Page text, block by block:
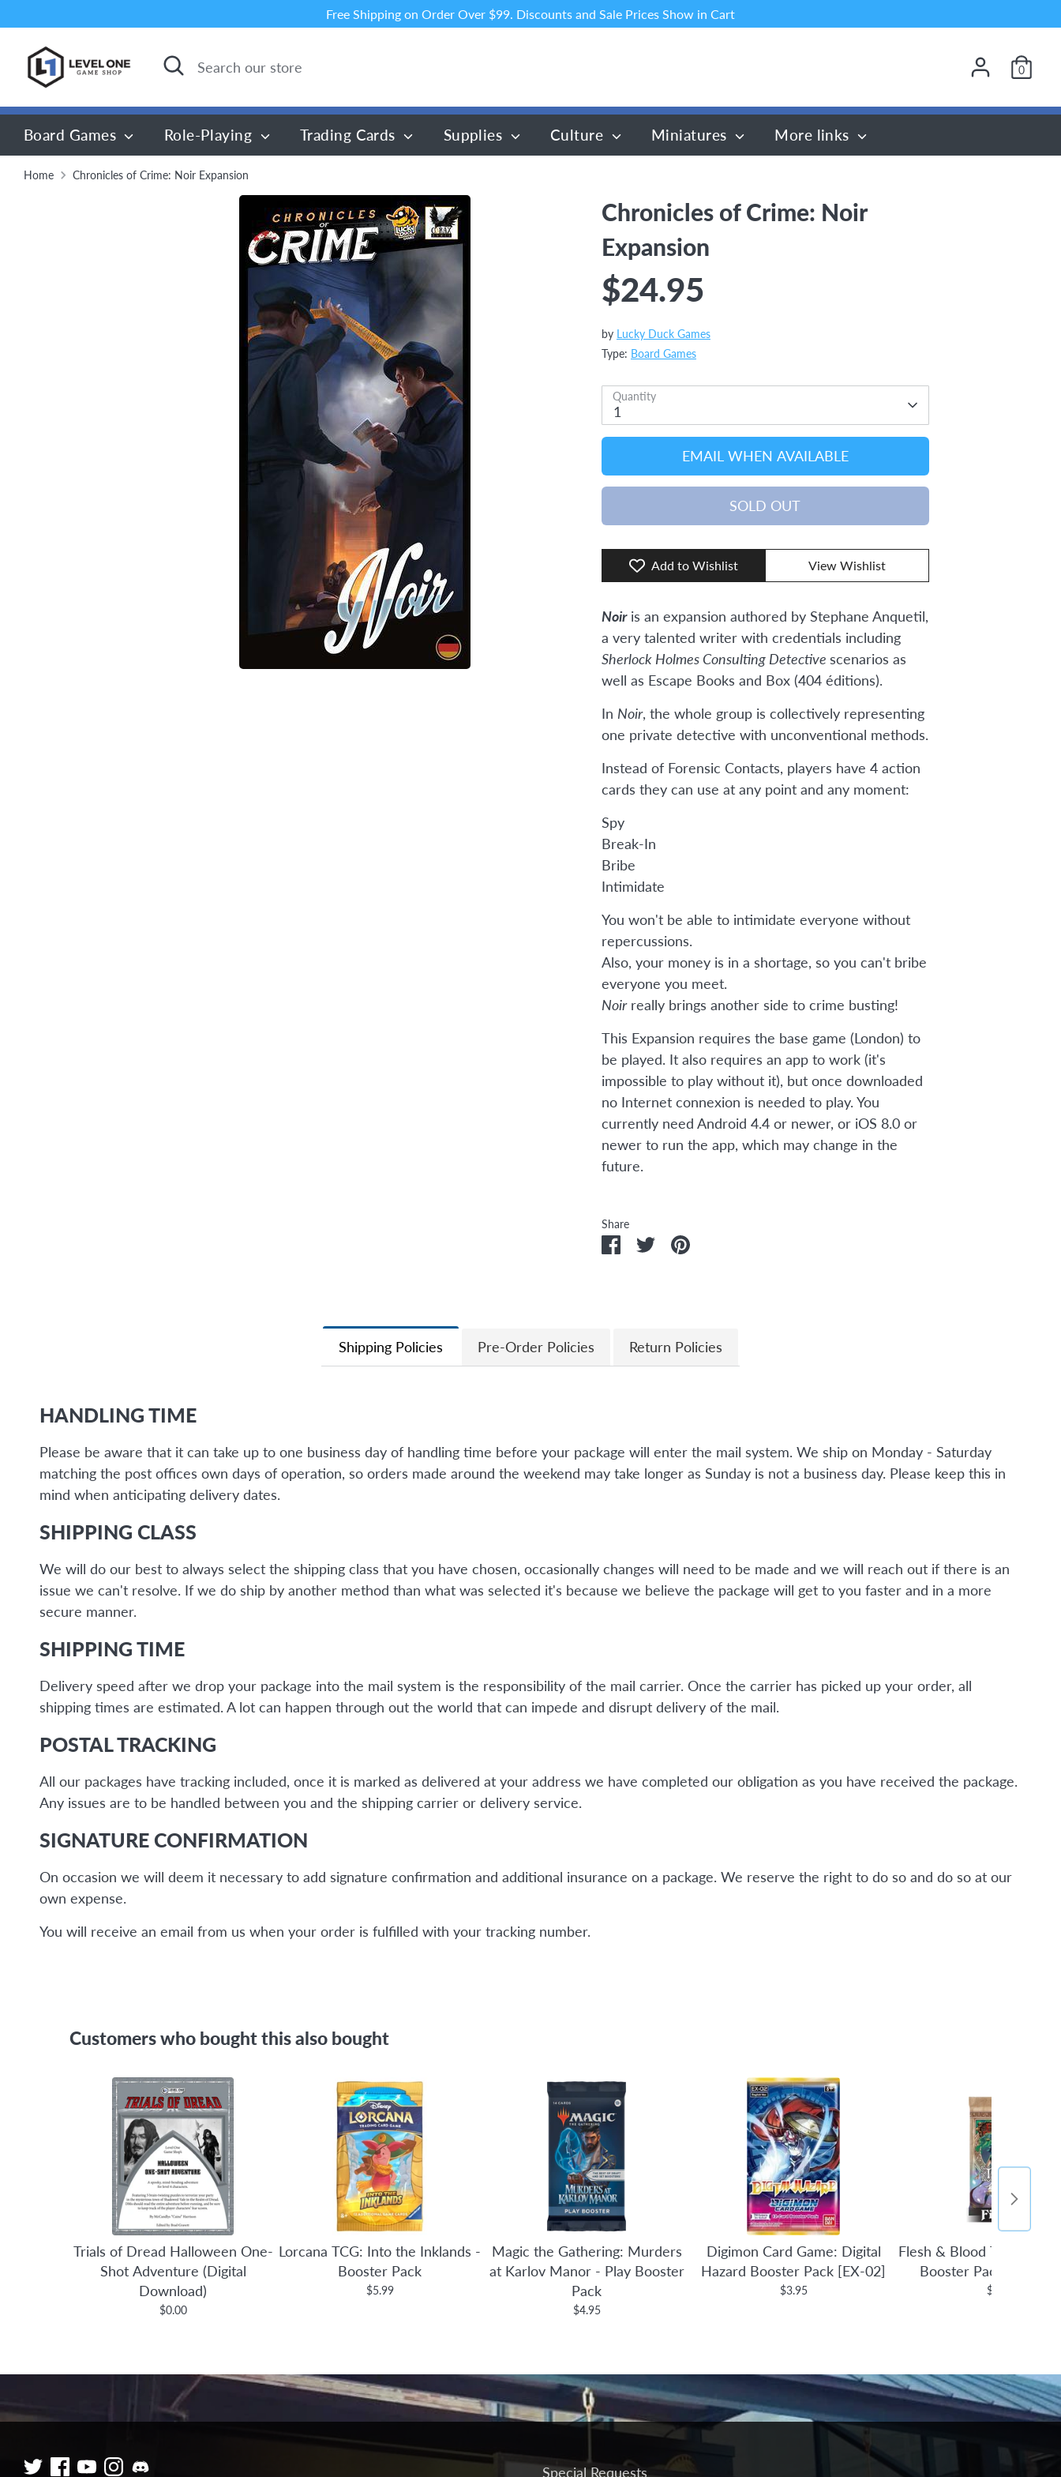
to
content
Free Shipping on Order Over $99. Discounts and Sale Prices Show in Cart
Search
Search
0
Board Games Role-Playing Trading Cards Supplies Culture Miniatures More links
Home Chronicles of Crime: Noir Expansion
Chronicles of Crime: Noir
Expansion
$24.95
by Lucky Duck Games
Type: Board Games
Quantity
1
EMAIL WHEN AVAILABLE
SOLD OUT
Add to Wishlist View Wishlist
Noiris an expansion authored by Stephane Anquetil,
a very talented writer with credentials including
Sherlock Holmes Consulting Detective scenarios as
well as Escape Books and Box (404 éditions).
In Noir, the whole group is collectively representing
one private detective with unconventional methods.
Instead of Forensic Contacts, players have 4 action
cards they can use at any point and any moment:
Spy
Break-In
Bribe
Intimidate
You won't be able to intimidate everyone without
repercussions.
Also, your money is in a shortage, so you can't bribe
everyone you meet.
Noirreally brings another side to crime busting!
This Expansion requires the base game (London) to
be played. It also requires an app to work (it's
impossible to play without it), but once downloaded
no Internet connexion is needed to play. You
currently need Android 4.4 or newer, or iOS 8.0 or
newer to run the app, which may change in the
future.
Share
ShareSharePin
Shipping Policies Pre-Order Policies Return Policies
HANDLING TIME
Please be aware that it can take up to one business day of handling time before your package will enter the mail system. We ship on Monday - Saturday
matching the post offices own days of operation, so orders made around the weekend may take longer as Sunday is not a business day. Please keep this in
mind when anticipating delivery dates.
SHIPPING CLASS
We will do our best to always select the shipping class that you have chosen, occasionally changes will need to be made and we will reach out if there is an
issue we can't resolve. If we do ship by another method than what was selected it's because we believe the package will get to you faster and in a more
secure manner.
SHIPPING TIME
Delivery speed after we drop your package into the mail system is the responsibility of the mail carrier. Once the carrier has picked up your order, all
shipping times are estimated. A lot can happen through out the world that can impede and disrupt delivery of the mail.
POSTAL TRACKING
All our packages have tracking included, once it is marked as delivered at your address we have completed our obligation as you have received the package.
Any issues are to be handled between you and the shipping carrier or delivery service.
SIGNATURE CONFIRMATION
On occasion we will deem it necessary to add signature confirmation and additional insurance on a package. We reserve the right to do so and do so at our
own expense.
You will receive an email from us when your order is fulfilled with your tracking number.
Customers who bought this also bought
Trials of Dread Halloween One-
Shot Adventure (Digital
Download)
$0.00
Lorcana TCG: Into the Inklands -
Booster Pack
$5.99
Magic the Gathering: Murders
at Karlov Manor - Play Booster
Pack
$4.95
Digimon Card Game: Digital
Hazard Booster Pack [EX-02]
$3.95
Flesh & Blood TCG:
Booster Pack (1st
$4.95
Special Requests